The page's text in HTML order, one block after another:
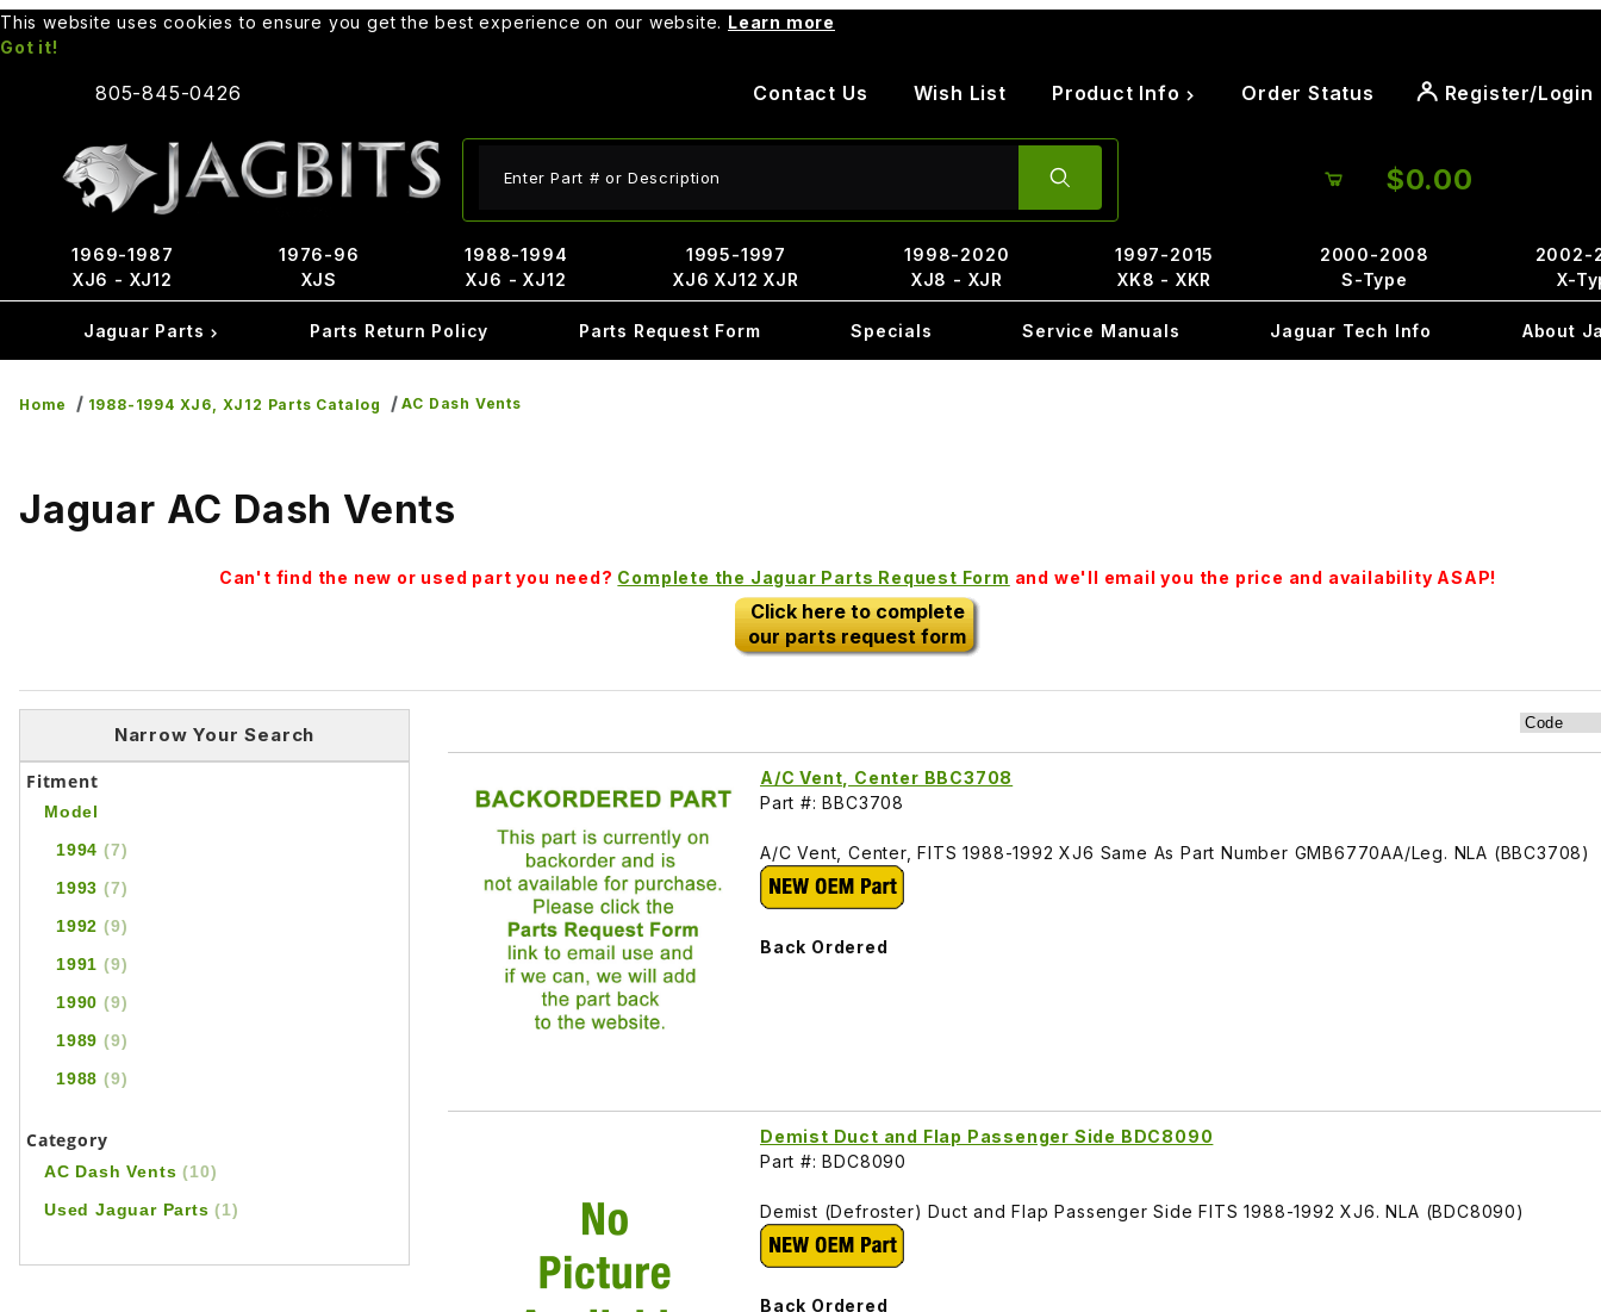
This website uses cookies to ensure you get the best experience on our website. Learn more
Got it!
805-845-0426 Contact Us Wish List Product Info Order Status Register/Login
$0.00
1969-1987
XJ6 - XJ12
1976-96
XJS
1988-1994
XJ6 - XJ12
1995-1997
XJ6 XJ12 XJR
1998-2020
XJ8 - XJR
1997-2015
XK8 - XKR
2000-2008
S-Type
2002-
X-
Jaguar Parts Parts Return Policy Parts Request Form Specials Service Manuals Jaguar Tech Info About
Home 1988-1994 XJ6, XJ12 Parts Catalog AC Dash Vents
Jaguar AC Dash Vents
Can't find the new or used part you need? Complete the Jaguar Parts Request Form and we'll email you the price and availability ASAP!
Click here to complete
our parts request form
A/C Vent, Center BBC3708
Part #: BBC3708
A/C Vent, Center, FITS 1988-1992 XJ6 Same As Part Number GMB6770AA/Leg. NLA (BBC3708)
Back Ordered
Demist Duct and Flap Passenger Side BDC8090
Part #: BDC8090
Demist (Defroster) Duct and Flap Passenger Side FITS 1988-1992 XJ6. NLA (BDC8090)
Back Ordered
Narrow Your Search
Fitment
Model
1994 (7)
1993 (7)
1992 (9)
1991 (9)
1990 (9)
1989 (9)
1988 (9)
Category
AC Dash Vents(10)
Used Jaguar Parts(1)